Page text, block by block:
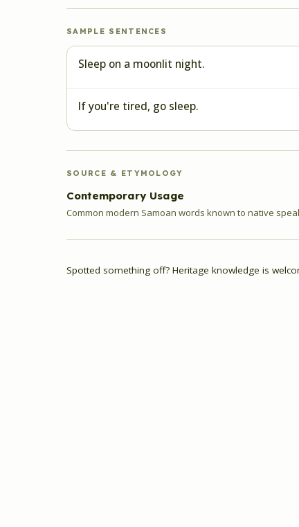
SAMPLE SENTENCES
Sleep on a moonlit night.
If you're tired, go sleep.
SOURCE & ETYMOLOGY
Contemporary Usage
Common modern Samoan words known to native
Spotted something off? Heritage knowledge is